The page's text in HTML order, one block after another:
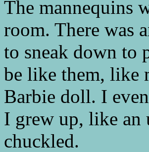
The mannequins
room. There was
to sneak down to
be like them, like
Barbie doll. I
I grew up, like an
chuckled.